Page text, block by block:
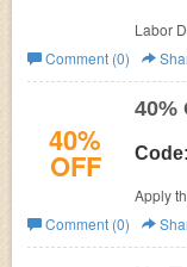
Labor
FREE
Comment (0)
40%
OFF
40%
Code:
Apply
Comment (0)